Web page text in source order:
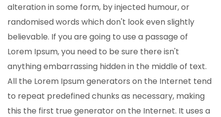
alteration in some form, by injected humour, or
randomised words which don't look even slightly
believable. If you are going to use a passage of
Lorem Ipsum, you need to be sure there isn't
anything embarrassing hidden in the middle of text.
All the Lorem Ipsum generators on the Internet tend
to repeat predefined chunks as necessary, making
this the first true generator on the Internet. It uses a